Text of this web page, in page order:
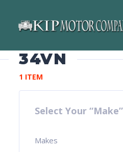
34VN
1 ITEM
Select Your
Makes